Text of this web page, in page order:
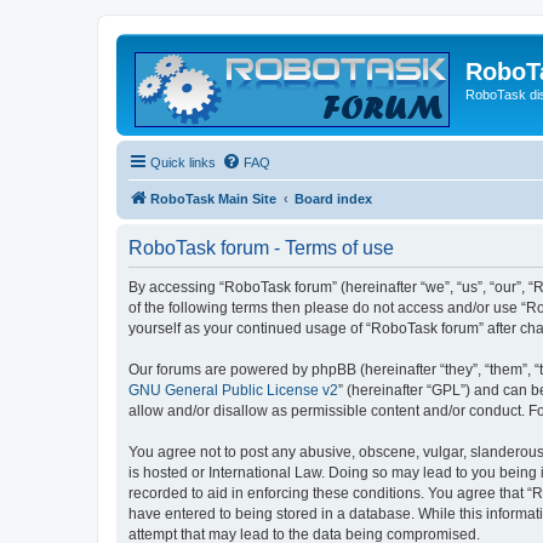
RoboTask
Quick links FAQ
RoboTask Main Site Board index
RoboTask forum - Terms of use
By accessing “RoboTask forum” (hereinafter “we”, “us”,
of the following terms then please do not access and/or use
yourself as your continued usage of “RoboTask forum” after
Our forums are powered by phpBB (hereinafter “they”, “them”,
GNU General Public License v2” (hereinafter “GPL”) and can
allow and/or disallow as permissible content and/or conduct.
You agree not to post any abusive, obscene, vulgar,
is hosted or International Law. Doing so may lead to you
recorded to aid in enforcing these conditions. You agree that
have entered to being stored in a database. While this
attempt that may lead to the data being compromised.